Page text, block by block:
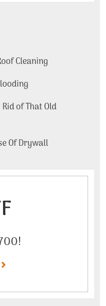
Cleaning
of That Old
Of Drywall